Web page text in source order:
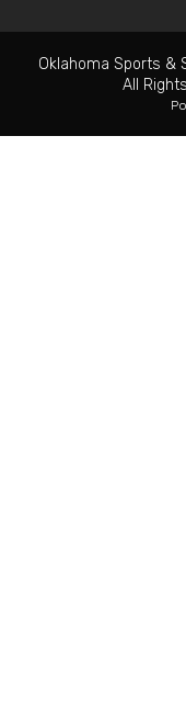
Oklahoma Sports &
All